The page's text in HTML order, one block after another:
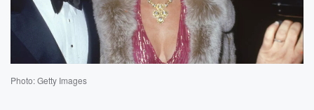
Photo: Getty Images